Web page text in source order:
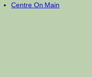
Centre On Main